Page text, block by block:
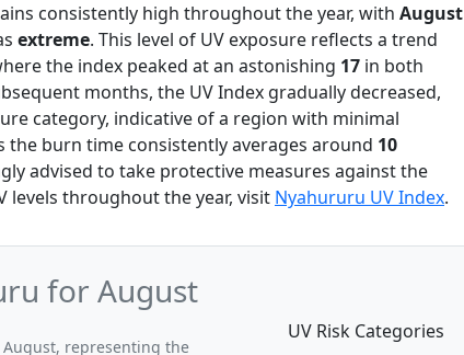
consistently high throughout the year, with August
extreme. This level of UV exposure reflects a trend
the index peaked at an astonishing 17 in both
months, the UV Index gradually decreased,
category, indicative of a region with minimal
the burn time consistently averages around 10
advised to take protective measures against the
levels throughout the year, visit Nyahururu UV Index.
for August
representing the
UV Risk Categories